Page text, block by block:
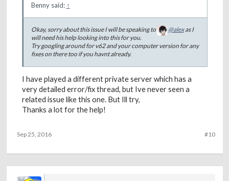
Benny said: ↑
Okay, sorry about this issue I will be speaking to @alexas I
will need his help looking into this for you.
Try googling around for v62 and your computer version for any
fixes on there too if you havnt already.
I have played a different private server which has a
very detailed error/fix thread, but Ive never seen a
related issue like this one. But Ill try,
Thanks a lot for the help!
#10
Sep 25, 2016